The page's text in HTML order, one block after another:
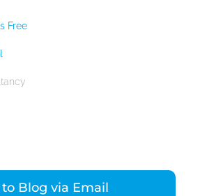
Free
Blog via Email